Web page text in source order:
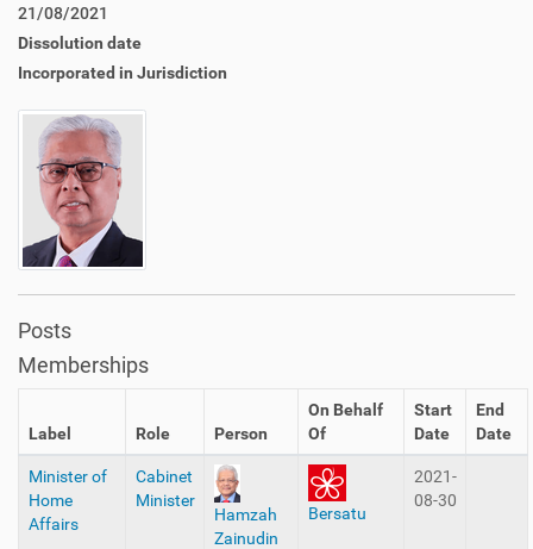
21/08/2021
Dissolution date
Incorporated in Jurisdiction
Posts
Memberships
Label Role Person
On Behalf
Of
Start
Date
End
Date
Minister of
Home
Affairs
Cabinet
Minister
Hamzah
Zainudin
Bersatu
2021-
08-30